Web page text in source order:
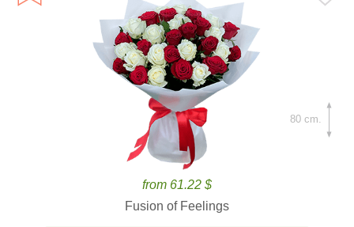
from 61.22 $
Fusion of Feelings
80 cm.